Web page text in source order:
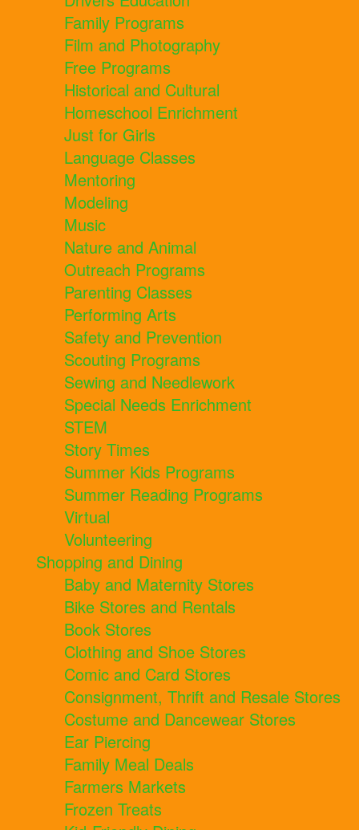
Family Programs
Film and Photography
Free Programs
Historical and Cultural
Homeschool Enrichment
Just for Girls
Language Classes
Mentoring
Modeling
Music
Nature and Animal
Outreach Programs
Parenting Classes
Performing Arts
Safety and Prevention
Scouting Programs
Sewing and Needlework
Special Needs Enrichment
STEM
Story Times
Summer Kids Programs
Summer Reading Programs
Virtual
Volunteering
Shopping and Dining
Baby and Maternity Stores
Bike Stores and Rentals
Book Stores
Clothing and Shoe Stores
Comic and Card Stores
Consignment, Thrift and Resale Stores
Costume and Dancewear Stores
Ear Piercing
Family Meal Deals
Farmers Markets
Frozen Treats